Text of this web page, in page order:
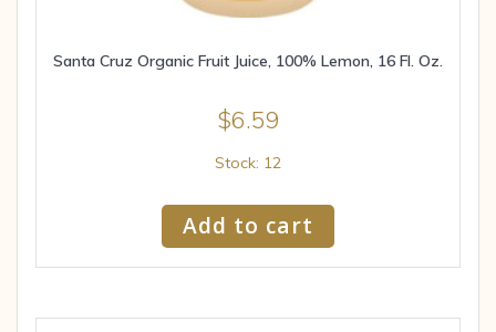
Santa Cruz Organic Fruit Juice, 100% Lemon, 16 Fl. Oz.
$6.59
Stock: 12
Add to cart